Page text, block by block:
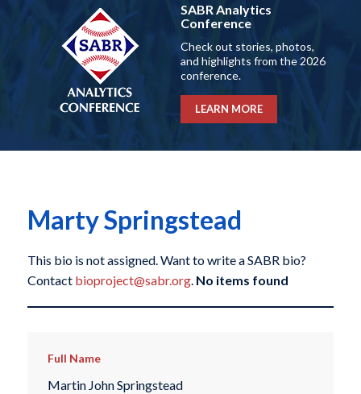
SABR Analytics
Conference
Check out stories, photos,
and highlights from the 2026
conference.
LEARN MORE
Marty Springstead
This bio is not assigned. Want to write a SABR bio?
Contact bioproject@sabr.org. No items found
Full Name
Martin John Springstead